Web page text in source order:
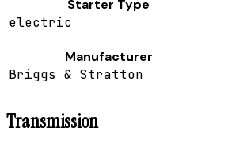
Starter Type
electric
Manufacturer
Briggs & Stratton
Transmission